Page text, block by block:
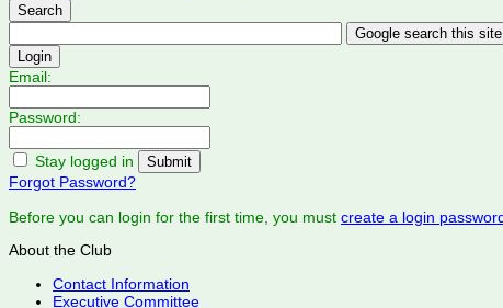
Search
Login
Email:
Password:
Stay logged in
Forgot Password?
Before you can login for the first time, you must create a login
About the Club
Contact Information
Executive Committee